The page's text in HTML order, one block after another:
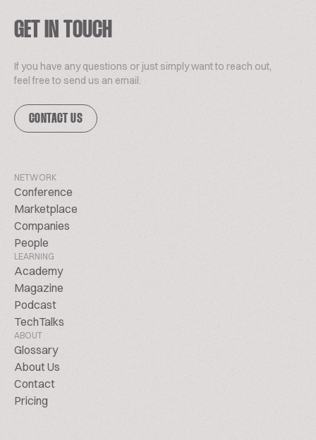
GET IN TOUCH
If you have any questions or just simply want to reach out,
feel free to send us an email.
CONTACT US
NETWORK
Conference
Marketplace
Companies
People
LEARNING
Academy
Magazine
Podcast
TechTalks
ABOUT
Glossary
About Us
Contact
Pricing